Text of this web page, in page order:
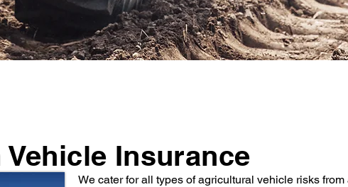
Vehicle Insurance
We cater for all types of agricultural vehicle risks